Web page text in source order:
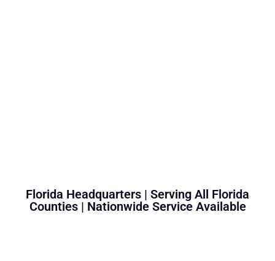
Florida Headquarters | Serving All Florida
Counties | Nationwide Service Available